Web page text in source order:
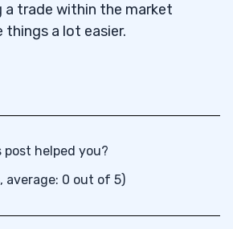
a trade within the market
a lot easier.
post helped you?
average: 0 out of 5)